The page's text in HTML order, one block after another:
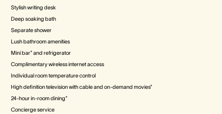
Stylish writing desk
Deep soaking bath
Separate shower
Lush bathroom amenities
Mini bar* and refrigerator
Complimentary wireless internet access
Individual room temperature control
High definition television with cable and on-demand movies*
24-hour in-room dining*
Concierge service